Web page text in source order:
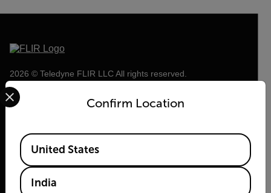
2026 © Teledyne FLIR LLC All rights reserved.
Confirm Location
Select your preferred country and language from the
Available Locations
United States
India